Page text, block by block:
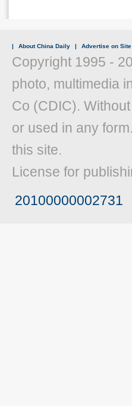
| About China Daily | Advertise on Site
Copyright 1995 -
photo, multimedia
Co (CDIC).
or used in any
this site.
License for
20100000002731